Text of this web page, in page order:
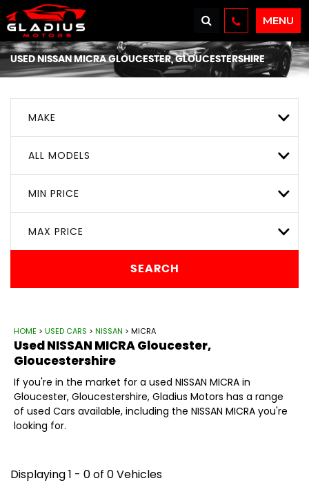
MENU
USEDNISSAN MICRAGLOUCESTER, GLOUCESTERSHIRE
MAKE
ALL MODELS
MIN PRICE
MAX PRICE
SEARCH
HOME > USED CARS > NISSAN > MICRA
UsedNISSAN MICRAGloucester,
Gloucestershire
If you're in the market for a used NISSAN MICRA in
Gloucester, Gloucestershire, Gladius Motors has a range
of used Cars available, including the NISSAN MICRA you're
looking for.
Displaying 1 - 0 of 0 Vehicles